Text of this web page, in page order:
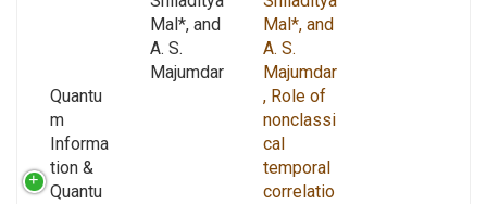
Quantu
m
Informa
tion &
Quantu
Mal*, and
A. S.
Majumdar
Mal*, and
A. S.
Majumdar
, Role of
nonclassi
cal
temporal
correlatio